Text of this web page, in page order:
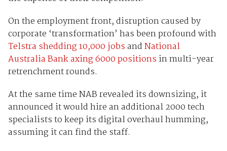
On the employment front, disruption caused by
corporate ‘transformation’ has been profound with
Telstra shedding 10,000 jobsandNational
Australia Bank axing 6000 positions in multi-year
retrenchment rounds.
At the same time NAB revealed its downsizing, it
announced it would hire an additional 2000 tech
specialists to keep its digital overhaul humming,
assuming it can find the staff.